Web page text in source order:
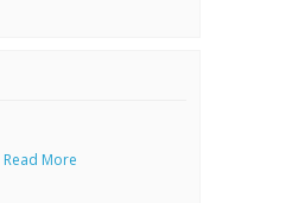
Read More